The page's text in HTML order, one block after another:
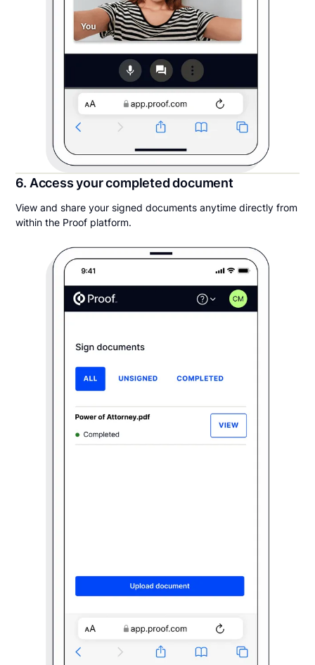
6. Access your completed document
View and share your signed documents anytime directly from
within the Proof platform.